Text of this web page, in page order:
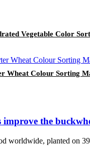
Vegetable Color
Wheat Colour Sorting
improve the
worldwide, planted on